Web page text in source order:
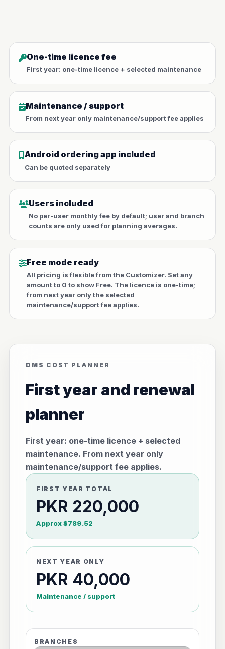
One-time licence fee
First year: one-time licence + selected maintenance
Maintenance / support
From next year only maintenance/support fee applies
Android ordering app included
Can be quoted separately
Users included
No per-user monthly fee by default; user and branch
counts are only used for planning averages.
Free mode ready
All pricing is flexible from the Customizer. Set any
amount to 0 to show Free. The licence is one-time;
from next year only the selected
maintenance/support fee applies.
DMS COST PLANNER
First year and renewal
planner
First year: one-time licence + selected
maintenance. From next year only
maintenance/support fee applies.
FIRST YEAR TOTAL
PKR 220,000
Approx $789.52
NEXT YEAR ONLY
PKR 40,000
Maintenance / support
BRANCHES